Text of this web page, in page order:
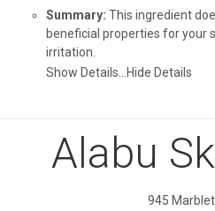
Summary: This ingredient
beneficial properties for your
irritation.
Show Details...
Hide Details
Alabu
945